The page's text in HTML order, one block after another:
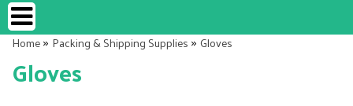
Home»Packing & Shipping Supplies»Gloves
Gloves